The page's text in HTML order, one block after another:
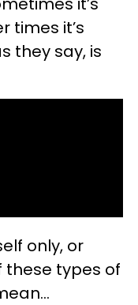
times it’s
they say, is
only, or
these types of